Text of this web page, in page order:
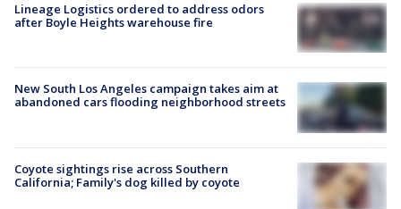
Lineage Logistics ordered to address odors
after Boyle Heights warehouse fire
New South Los Angeles campaign takes aim at
abandoned cars flooding neighborhood streets
Coyote sightings rise across Southern
California; Family's dog killed by coyote